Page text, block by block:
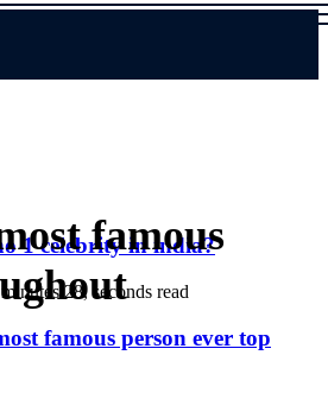
1 celebrity in india?
28, seconds read
famous person ever top
famous